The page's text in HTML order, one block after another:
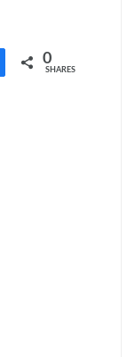
0
SHARES